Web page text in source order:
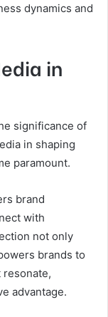
dynamics and
in
significance of
in shaping
paramount.
brand
with
not only
brands to
resonate,
advantage.